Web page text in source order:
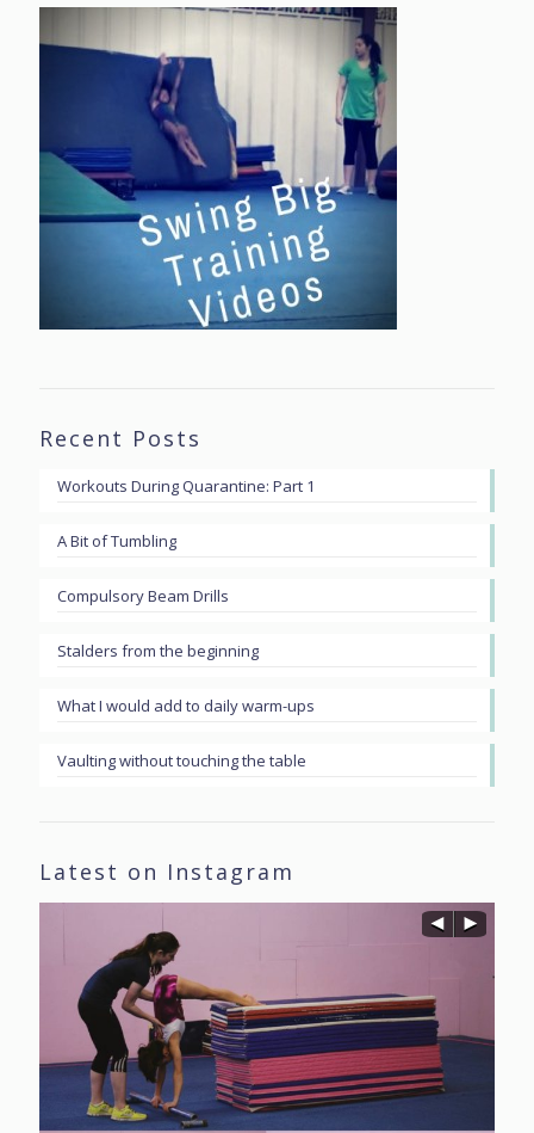
Recent Posts
Workouts During Quarantine: Part 1
A Bit of Tumbling
Compulsory Beam Drills
Stalders from the beginning
What I would add to daily warm-ups
Vaulting without touching the table
Latest on Instagram